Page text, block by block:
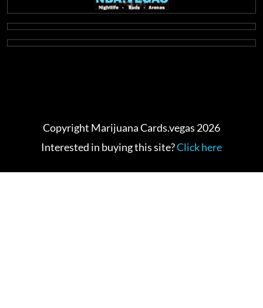
Copyright Marijuana Cards.vegas 2026
Interested in buying this site?Click here